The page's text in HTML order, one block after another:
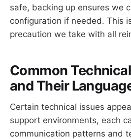
safe, backing up ensures we
configuration if needed. This
precaution we take with all
Common
and Their
Certain technical issues
support environments, each
communication patterns and